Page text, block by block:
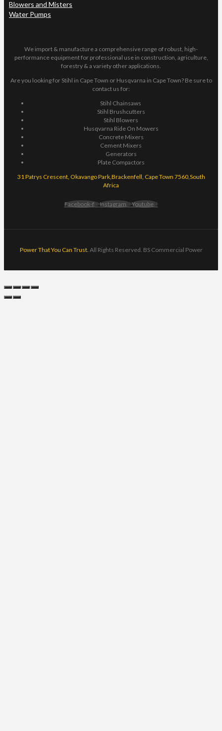
Blowers and Misters
Water Pumps
We import & manufacture a comprehensive range of robust, high-
performance equipment for professional use in construction, agriculture,
forestry & a variety other applications.
Are you looking for Stihl in Cape Town or Husqvarna in Cape Town? Be sure to
contact us for:
Stihl Chainsaws
Stihl Brushcutters
Stihl Blowers
Husqvarna Ride On Mowers
Concrete Mixers
Cement Mixers
Generators
Plate Compactors
31 Patrys Crescent, Okavango Park,Brackenfell, Cape Town 7560,South
Africa
Facebook-f Instagram Youtube
Power That You Can Trust. All Rights Reserved. BS Commercial Power